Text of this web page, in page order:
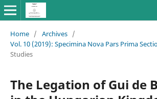
Home / Archives /
Vol. 10 (2019): Specimina Nova Pars Prima
Studies
The Legation of Gui de